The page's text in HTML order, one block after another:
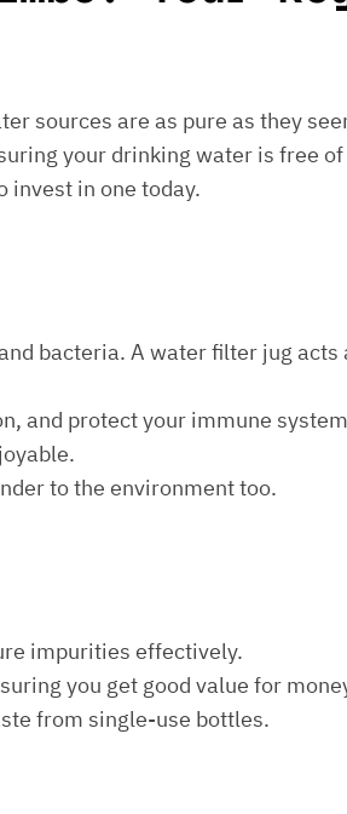
sources are as pure as they
your drinking water is free
invest in one today.
bacteria. A water filter jug acts
and protect your immune
to the environment too.
impurities effectively.
you get good value for
from single-use bottles.